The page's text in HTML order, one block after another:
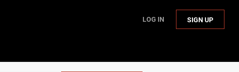
LOG IN SIGN UP